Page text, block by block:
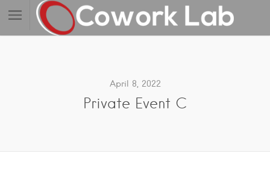
April 8, 2022
Private Event C